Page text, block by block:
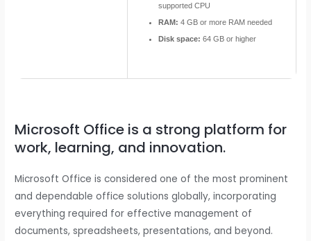
supported CPU
RAM: 4 GB or more RAM needed
Disk space: 64 GB or higher
Microsoft Office is a strong platform for
work, learning, and innovation.
Microsoft Office is considered one of the most prominent
and dependable office solutions globally, incorporating
everything required for effective management of
documents, spreadsheets, presentations, and beyond.